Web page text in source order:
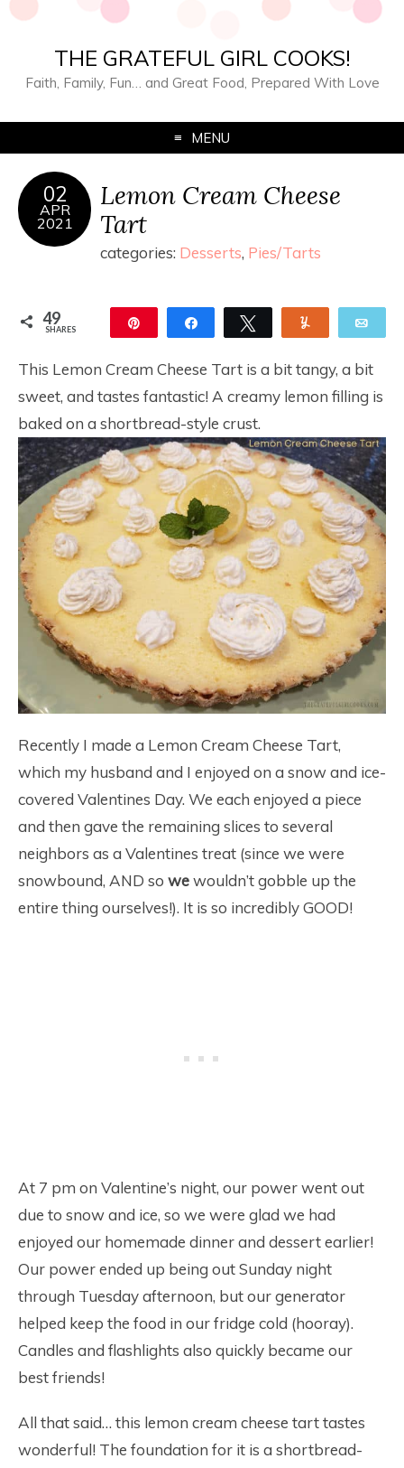
THE GRATEFUL GIRL COOKS!
Faith, Family, Fun… and Great Food, Prepared With Love
MENU
02
APR
2021
Lemon Cream Cheese
Tart
categories: Desserts, Pies/Tarts
49
SHARES Share Tweet
This Lemon Cream Cheese Tart is a bit tangy, a bit
sweet, and tastes fantastic! A creamy lemon filling is
baked on a shortbread-style crust.
Recently I made a Lemon Cream Cheese Tart,
which my husband and I enjoyed on a snow and ice-
covered Valentines Day. We each enjoyed a piece
and then gave the remaining slices to several
neighbors as a Valentines treat (since we were
snowbound, AND so wewouldn’t gobble up the
entire thing ourselves!). It is so incredibly GOOD!
At 7 pm on Valentine’s night, our power went out
due to snow and ice, so we were glad we had
enjoyed our homemade dinner and dessert earlier!
Our power ended up being out Sunday night
through Tuesday afternoon, but our generator
helped keep the food in our fridge cold (hooray).
Candles and flashlights also quickly became our
best friends!
All that said… this lemon cream cheese tart tastes
wonderful! The foundation for it is a shortbread-